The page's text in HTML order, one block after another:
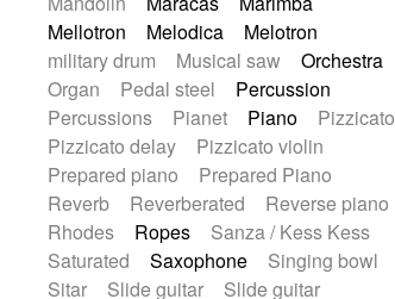
Mellotron
Melodica
Melotron
military drum
Musical saw
Orchestra
Organ
Pedal steel
Percussion
Percussions
Pianet Piano
Pizzicato
Pizzicato delay
Pizzicato violin
Prepared piano
Prepared Piano
Reverb
Reverberated
Reverse piano
Rhodes
Ropes
Sanza / Kess Kess
Saturated
Saxophone
Singing bowl
Sitar
Slide guitar
Slide guitar